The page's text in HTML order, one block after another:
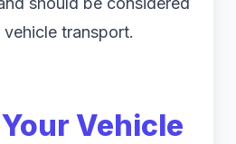
transport.
Vehicle